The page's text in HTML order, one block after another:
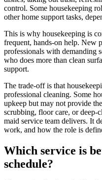
control. Some housekeeping
other home support tasks,
This is why housekeeping is
frequent, hands-on help. New
professionals with demanding
who does more than clean
support.
The trade-off is that
professional cleaning. Some
upkeep but may not provide
scrubbing, floor care, or deep-
maid service team delivers. It
work, and how the role is
Which service is
schedule?